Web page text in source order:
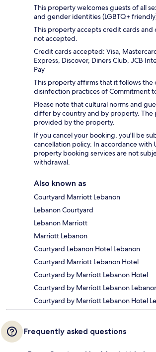
This property welcomes guests of all
and gender identities (LGBTQ+
This property accepts credit cards and
not accepted.
Credit cards accepted: Visa,
Express, Discover, Diners Club, JCB
Pay
This property affirms that it follows the
disinfection practices of Commitment
Please note that cultural norms and
differ by country and by property. The
provided by the property.
If you cancel your booking, you'll be
cancellation policy. In accordance with
property booking services are not
withdrawal.
Also known as
Courtyard Marriott Lebanon
Lebanon Courtyard
Lebanon Marriott
Marriott Lebanon
Courtyard Lebanon Hotel Lebanon
Courtyard Marriott Lebanon Hotel
Courtyard by Marriott Lebanon Hotel
Courtyard by Marriott Lebanon
Courtyard by Marriott Lebanon Hotel
Frequently asked questions